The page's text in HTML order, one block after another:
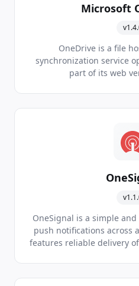
Microsoft
OneDrive is a file
synchronization service
part of its web
OneSignal is a simple
push notifications across
features reliable delivery
tools, and real